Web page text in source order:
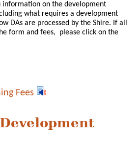
information on the development
what requires a development
DAs are processed by the Shire. If all
form and fees, please click on the
Fees